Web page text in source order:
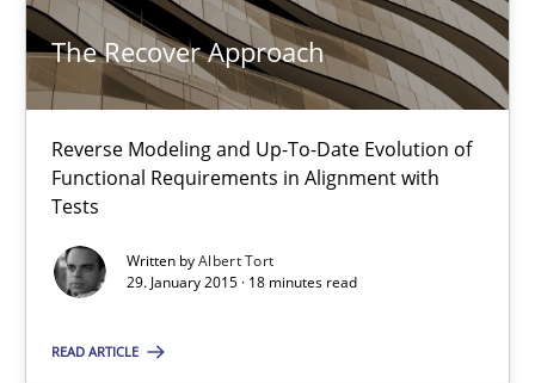
The Recover Approach
Reverse Modeling and Up-To-Date Evolution of
Functional Requirements in Alignment with
Tests
Written byAlbert Tort
29. January 2015 · 18 minutes read
READ ARTICLE
30.04.2015
13 minutes
The Recover Approach
Reverse Modeling and Up-To-Date Evolution of Functional